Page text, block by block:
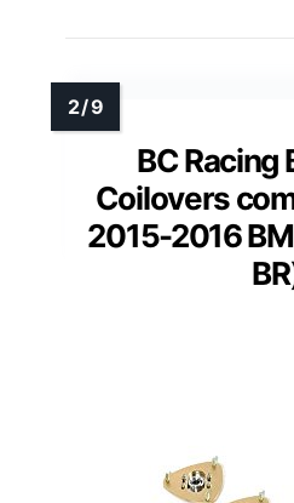
BC Racing
Coilovers
2015-2016